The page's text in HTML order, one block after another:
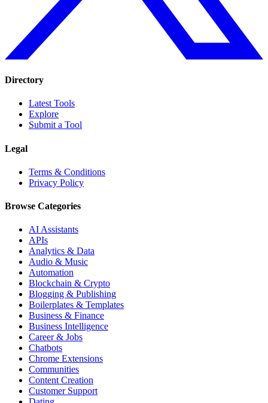
Directory
Latest Tools
Explore
Submit a Tool
Legal
Terms & Conditions
Privacy Policy
Browse Categories
AI Assistants
APIs
Analytics & Data
Audio & Music
Automation
Blockchain & Crypto
Blogging & Publishing
Boilerplates & Templates
Business & Finance
Business Intelligence
Career & Jobs
Chatbots
Chrome Extensions
Communities
Content Creation
Customer Support